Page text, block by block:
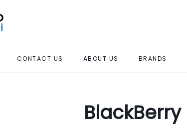
CONTACT US ABOUT US BRANDS